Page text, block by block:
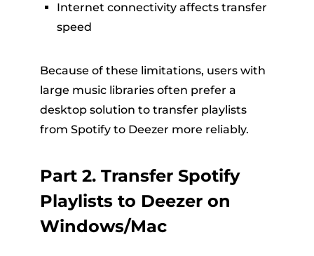
Internet connectivity affects transfer
speed
Because of these limitations, users with
large music libraries often prefer a
desktop solution to transfer playlists
from Spotify to Deezer more reliably.
Part 2. Transfer Spotify
Playlists to Deezer on
Windows/Mac